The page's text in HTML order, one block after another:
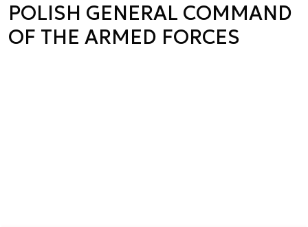
POLISH GENERAL COMMAND
OF THE ARMED FORCES